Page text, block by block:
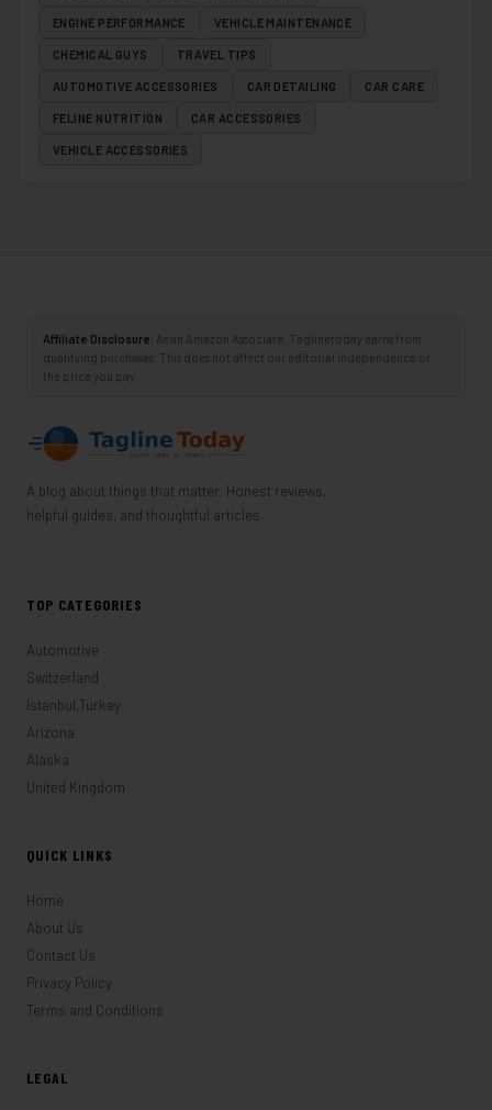
ENGINE PERFORMANCE VEHICLE MAINTENANCE
CHEMICAL GUYS TRAVEL TIPS
AUTOMOTIVE ACCESSORIES CAR DETAILING CAR CARE
FELINE NUTRITION CAR ACCESSORIES
VEHICLE ACCESSORIES
Affiliate Disclosure: As an Amazon Associate, Taglinetoday earns from
qualifying purchases. This does not affect our editorial independence or
the price you pay.
A blog about things that matter. Honest reviews,
helpful guides, and thoughtful articles.
TOP CATEGORIES
Automotive
Switzerland
Istanbul,Turkey
Arizona
Alaska
United Kingdom
QUICK LINKS
Home
About Us
Contact Us
Privacy Policy
Terms and Conditions
LEGAL